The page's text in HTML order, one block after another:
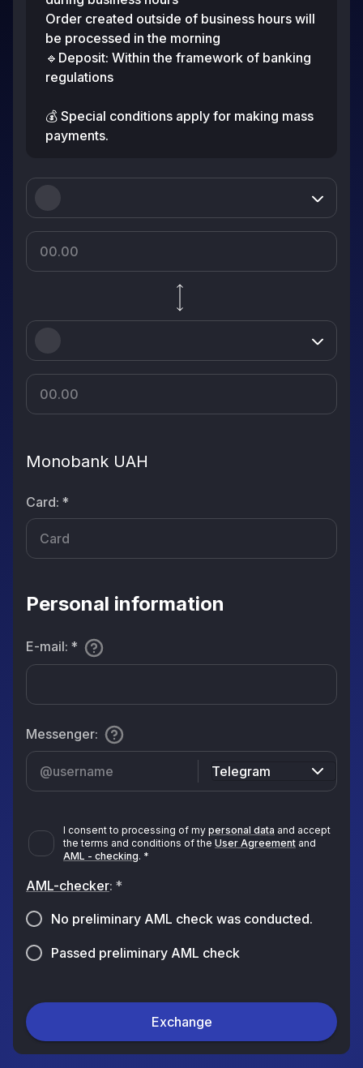
Order created outside of business hours will
be processed in the morning
🔹Deposit: Within the framework of banking
regulations
💰 Special conditions apply for making mass
payments.
Monobank UAH
Card: *
Personal information
E-mail: *
Messenger:
Telegram
I consent to processing of my personal data and accept
the terms and conditions of the User Agreement and
AML - checking. *
AML-checker: *
No preliminary AML check was conducted.
Passed preliminary AML check
Exchange